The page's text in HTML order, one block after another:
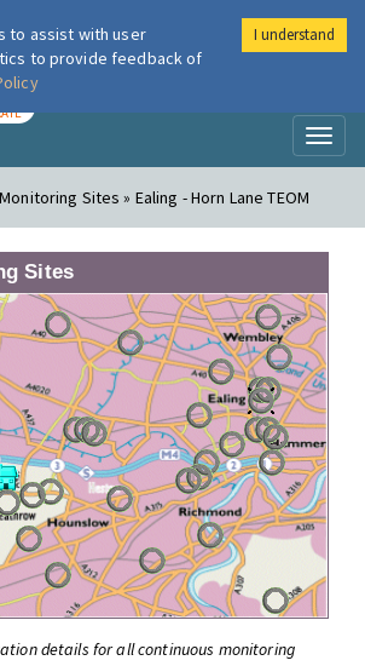
London Air
Monitoring Sites » Ealing - Horn Lane TEOM
Sites
details for all continuous monitoring
to assist with user
to provide feedback of
I understand